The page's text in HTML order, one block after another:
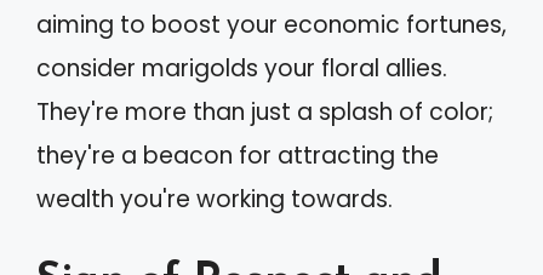
aiming to boost your economic fortunes,
consider marigolds your floral allies.
They're more than just a splash of color;
they're a beacon for attracting the
wealth you're working towards.